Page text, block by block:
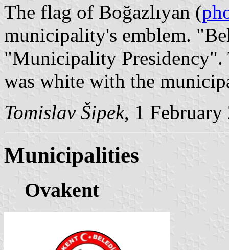
The flag of Boğazlıyan (
municipality's emblem.
"Municipality Presidency".
was white with the
Tomislav Šipek, 1 February
Municipalities
Ovakent